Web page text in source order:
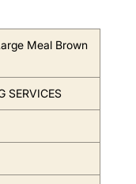
Meal Brown
SERVICES